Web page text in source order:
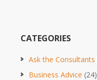
CATEGORIES
Ask the Consultants
Business Advice (24)